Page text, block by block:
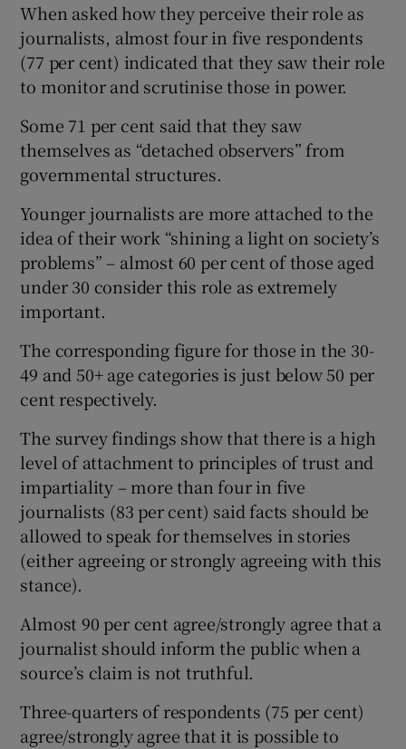
When asked how they perceive their role as
journalists, almost four in five respondents
(77 per cent) indicated that they saw their role
to monitor and scrutinise those in power.
Some 71 per cent said that they saw
themselves as “detached observers” from
governmental structures.
Younger journalists are more attached to the
idea of their work “shining a light on society’s
problems” – almost 60 per cent of those aged
under 30 consider this role as extremely
important.
The corresponding figure for those in the 30-
49 and 50+ age categories is just below 50 per
cent respectively.
The survey findings show that there is a high
level of attachment to principles of trust and
impartiality – more than four in five
journalists (83 per cent) said facts should be
allowed to speak for themselves in stories
(either agreeing or strongly agreeing with this
stance).
Almost 90 per cent agree/strongly agree that a
journalist should inform the public when a
source’s claim is not truthful.
Three-quarters of respondents (75 per cent)
agree/strongly agree that it is possible to